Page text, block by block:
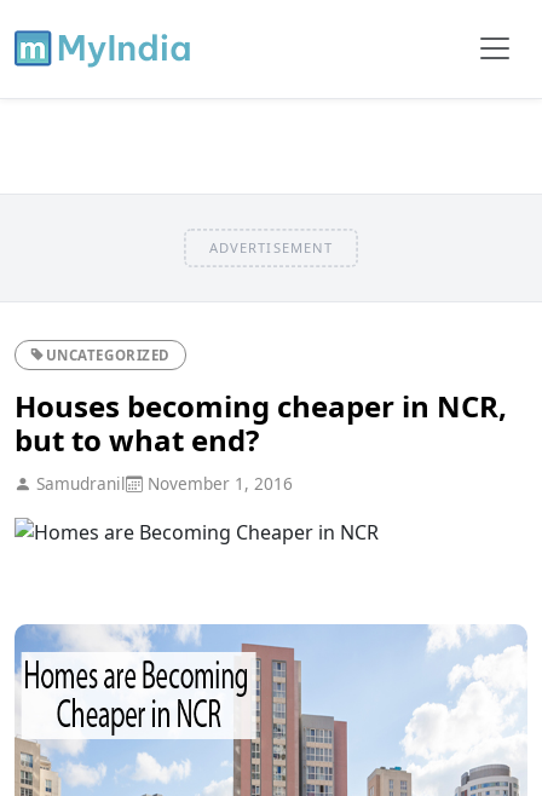
ADVERTISEMENT
UNCATEGORIZED
Houses becoming cheaper in NCR,
but to what end?
Samudranil November 1, 2016